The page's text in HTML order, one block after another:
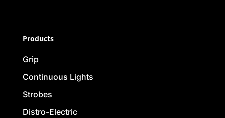
Products
Grip
Continuous Lights
Strobes
Distro-Electric